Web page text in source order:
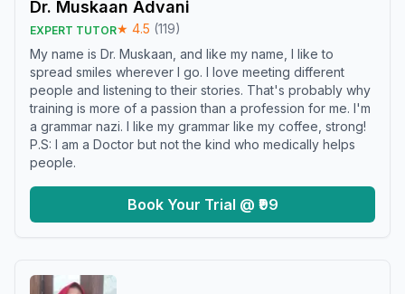
Dr. Muskaan Advani
EXPERT TUTOR★ 4.5 (119)
My name is Dr. Muskaan, and like my name, I like to
spread smiles wherever I go. I love meeting different
people and listening to their stories. That's probably why
training is more of a passion than a profession for me. I'm
a grammar nazi. I like my grammar like my coffee, strong!
P.S: I am a Doctor but not the kind who medically helps
people.
Book Your Trial @ ₹99